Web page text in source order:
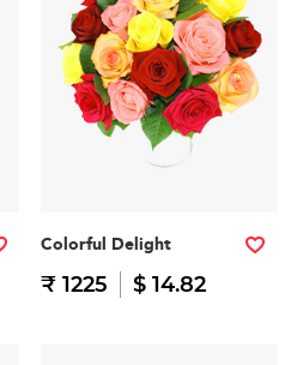
Colorful Delight
₹ 1225 $ 14.82